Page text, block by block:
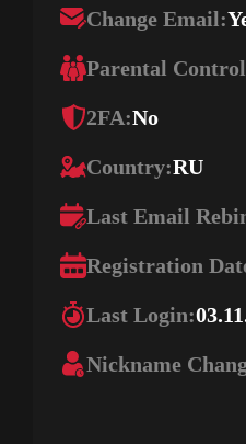
Change Email:
Parental
2FA:No
Country:RU
Last Email
Registration
Last Login:
Nickname